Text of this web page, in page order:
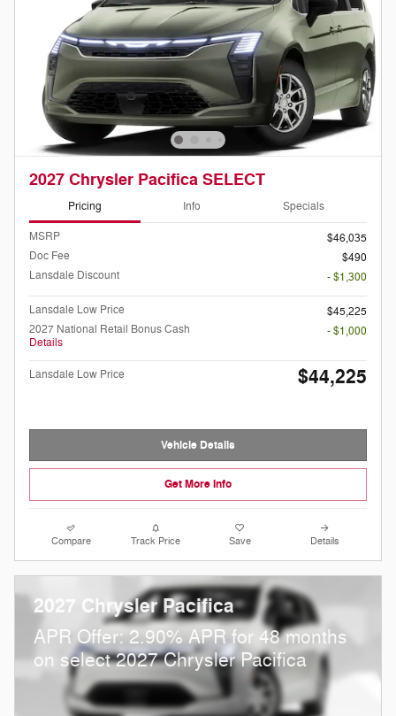
2027 Chrysler Pacifica SELECT
Pricing Info Specials
MSRP
$46,035
Doc Fee
$490
Lansdale Discount
- $1,300
Lansdale Low Price
$45,225
2027 National Retail Bonus Cash
Details
- $1,000
Lansdale Low Price $44,225
Vehicle Details
Get More Info
Compare Track Price Save Details
2027 Chrysler Pacifica
APR Offer: 2.90% APR for 48 months
on select 2027 Chrysler Pacifica